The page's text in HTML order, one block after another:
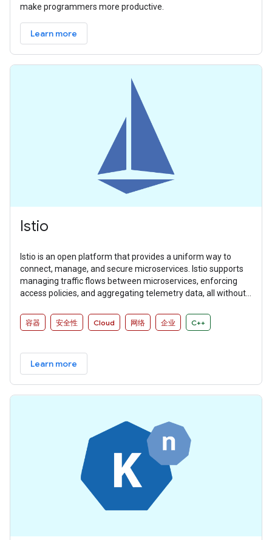
make programmers more productive.
Learn more
Istio
Istio is an open platform that provides a uniform way to
connect, manage, and secure microservices. Istio supports
managing traffic flows between microservices, enforcing
access policies, and aggregating telemetry data, all without
容器 安全性 Cloud 网络 企业 C++
Learn more